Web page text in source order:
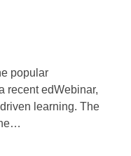
popular
recent edWebinar,
learning. The